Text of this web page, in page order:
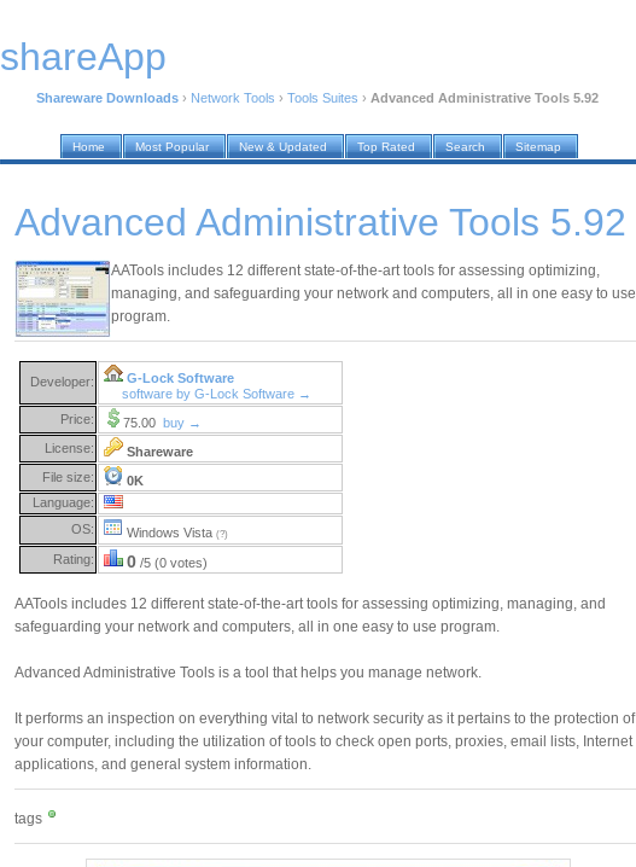
shareApp
Shareware Downloads › Network Tools › Tools Suites › Advanced Administrative Tools 5.92
Home Most Popular New & Updated Top Rated Search Sitemap
Advanced Administrative Tools 5.92
AATools includes 12 different state-of-the-art tools for assessing optimizing,
managing, and safeguarding your network and computers, all in one easy to use
program.
Developer:
G-Lock Software
software by G-Lock Software →
Price:
75.00 buy →
License:
Shareware
File size:
0K
Language:
OS:
Windows Vista (?)
Rating: 0 /5 (0 votes)
AATools includes 12 different state-of-the-art tools for assessing optimizing, managing, and
safeguarding your network and computers, all in one easy to use program.
Advanced Administrative Tools is a tool that helps you manage network.
It performs an inspection on everything vital to network security as it pertains to the protection of
your computer, including the utilization of tools to check open ports, proxies, email lists, Internet
applications, and general system information.
tags